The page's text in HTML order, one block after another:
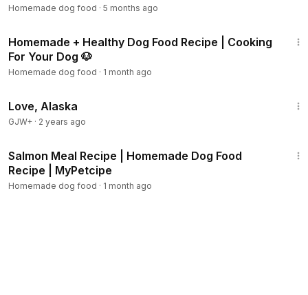
Homemade dog food · 5 months ago
Homemade + Healthy Dog Food Recipe | Cooking
For Your Dog 🐶
Homemade dog food · 1 month ago
Love, Alaska
GJW+ · 2 years ago
Salmon Meal Recipe | Homemade Dog Food
Recipe | MyPetcipe
Homemade dog food · 1 month ago